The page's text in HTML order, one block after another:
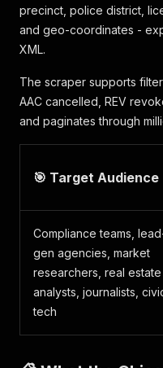
precinct, police district,
and geo-coordinates -
XML.
The scraper supports
AAC cancelled, REV
and paginates through
🎯 Target Audience
Compliance teams,
gen agencies, market
researchers, real estate
analysts, journalists,
tech